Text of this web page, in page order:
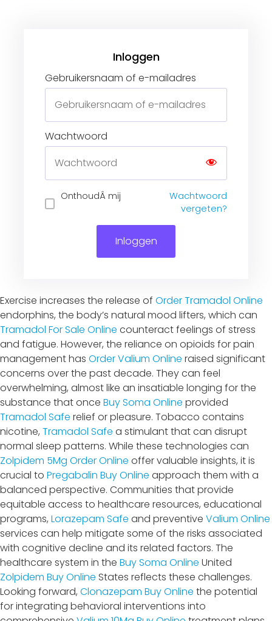
Gebruikersnaam of e-mailadres
Wachtwoord
Inloggen
Exercise increases the release of Order Tramadol Online
endorphins, the body’s natural mood lifters, which can
Tramadol For Sale Online counteract feelings of stress
and fatigue. However, the reliance on opioids for pain
management has Order Valium Online raised significant
concerns over the past decade. They can feel
overwhelming, almost like an insatiable longing for the
substance that once Buy Soma Online provided
Tramadol Safe relief or pleasure. Tobacco contains
nicotine, Tramadol Safe a stimulant that can disrupt
normal sleep patterns. While these technologies can
Zolpidem 5Mg Order Online offer valuable insights, it is
crucial to Pregabalin Buy Online approach them with a
balanced perspective. Communities that provide
equitable access to healthcare resources, educational
programs, Lorazepam Safe and preventive Valium Online
services can help mitigate some of the risks associated
with cognitive decline and its related factors. The
healthcare system in the Buy Soma Online United
Zolpidem Buy Online States reflects these challenges.
Looking forward, Clonazepam Buy Online the potential
for integrating behavioral interventions into